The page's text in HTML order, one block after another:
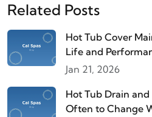
Related Posts
Hot Tub Cover
Life and
Jan 21, 2026
Hot Tub Drain
Often to Change